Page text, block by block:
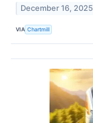
December 16, 2025
VIA Chartmill